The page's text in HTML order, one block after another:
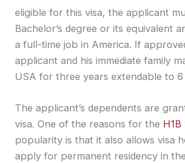
eligible for this visa, the applicant
Bachelor’s degree or its equivalent
a full-time job in America. If
applicant and his immediate family
USA for three years extendable to 6
The applicant’s dependents are
visa. One of the reasons for the H1B
popularity is that it also allows visa
apply for permanent residency in